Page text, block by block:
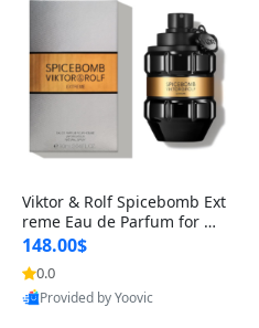
Viktor & Rolf Spicebomb Ext
reme Eau de Parfum for Me
n 3 oz – Woody Spicy Amber
Vanilla Cologne
148.00$
0.0
Provided by Yoovic